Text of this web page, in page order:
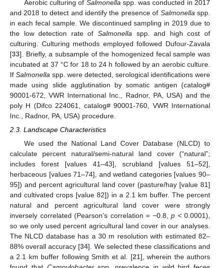
Aerobic culturing of Salmonella spp. was conducted in 2017
and 2018 to detect and identify the presence of Salmonella spp.
in each fecal sample. We discontinued sampling in 2019 due to
the low detection rate of Salmonella spp. and high cost of
culturing. Culturing methods employed followed Dufour-Zavala
[33]. Briefly, a subsample of the homogenized fecal sample was
incubated at 37 °C for 18 to 24 h followed by an aerobic culture.
If Salmonella spp. were detected, serological identifications were
made using slide agglutination by somatic antigen (catalog#
90001-672, VWR International Inc., Radnor, PA, USA) and the
poly H (Difco 224061, catalog# 90001-760, VWR International
Inc., Radnor, PA, USA) procedure.
2.3. Landscape Characteristics
We used the National Land Cover Database (NLCD) to
calculate percent natural/semi-natural land cover (“natural”;
includes forest [values 41–43], scrubland [values 51–52],
herbaceous [values 71–74], and wetland categories [values 90–
95]) and percent agricultural land cover (pasture/hay [value 81]
and cultivated crops [value 82]) in a 2.1 km buffer. The percent
natural and percent agricultural land cover were strongly
inversely correlated (Pearson’s correlation = −0.8, p < 0.0001),
so we only used percent agricultural land cover in our analyses.
The NLCD database has a 30 m resolution with estimated 82–
88% overall accuracy [34]. We selected these classifications and
a 2.1 km buffer following Smith et al. [21], wherein the authors